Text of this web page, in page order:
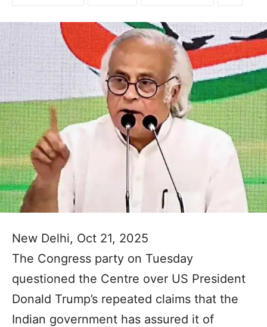
New Delhi, Oct 21, 2025
The Congress party on Tuesday
questioned the Centre over US President
Donald Trump’s repeated claims that the
Indian government has assured it of